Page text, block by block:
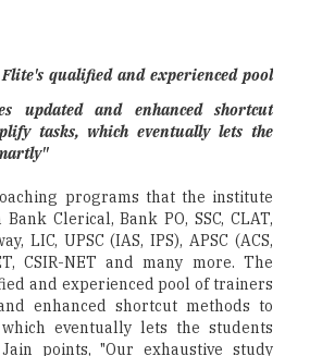
Flite's qualified and experienced pool
updated and enhanced shortcut
tasks, which eventually lets the
programs that the institute
Clerical, Bank PO, SSC, CLAT,
LIC, UPSC (IAS, IPS), APSC (ACS,
CSIR-NET and many more. The
and experienced pool of trainers
enhanced shortcut methods to
eventually lets the students
points, "Our exhaustive study